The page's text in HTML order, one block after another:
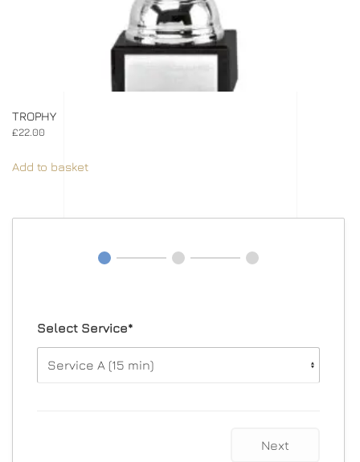
TROPHY
£22.00
Add to basket
Select Service*
Next